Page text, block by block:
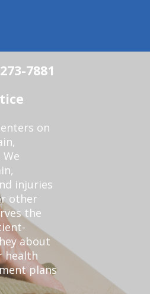
7881
on
injuries
other
the
about
health
plans